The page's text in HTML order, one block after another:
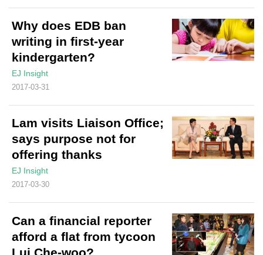
Why does EDB ban
writing in first-year
kindergarten?
EJ Insight
2017-03-31
Lam visits Liaison Office;
says purpose not for
offering thanks
EJ Insight
2017-03-30
Can a financial reporter
afford a flat from tycoon
Lui Che-woo?